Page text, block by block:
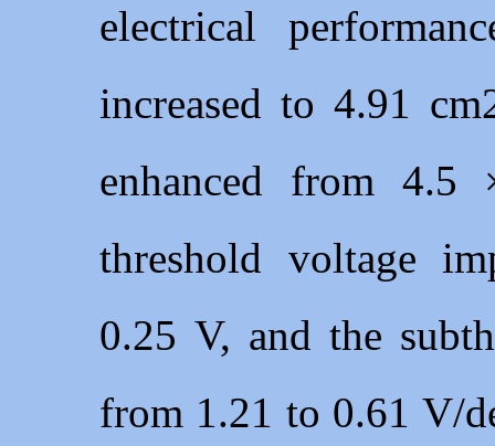
electrical
increased to 4.91
enhanced from
threshold voltage
0.25 V, and the
from 1.21 to 0.61 V/